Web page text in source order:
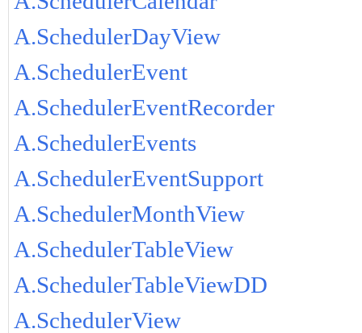
A.SchedulerDayView
A.SchedulerEvent
A.SchedulerEventRecorder
A.SchedulerEvents
A.SchedulerEventSupport
A.SchedulerMonthView
A.SchedulerTableView
A.SchedulerTableViewDD
A.SchedulerView